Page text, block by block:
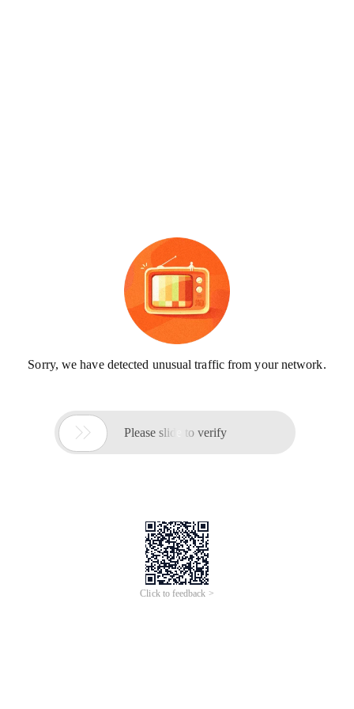
Sorry, we have detected unusual traffic from your network.
 Please slide to verify
Click to feedback >